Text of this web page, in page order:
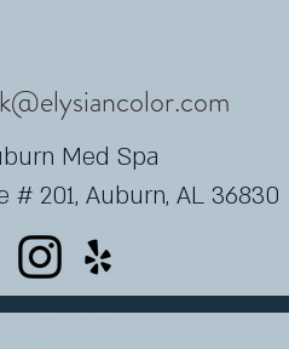
Med Spa
# 201, Auburn, AL 36830